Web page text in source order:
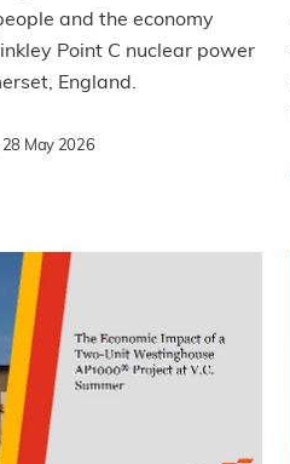
and the economy
Point C nuclear power
England.
28 May 2026